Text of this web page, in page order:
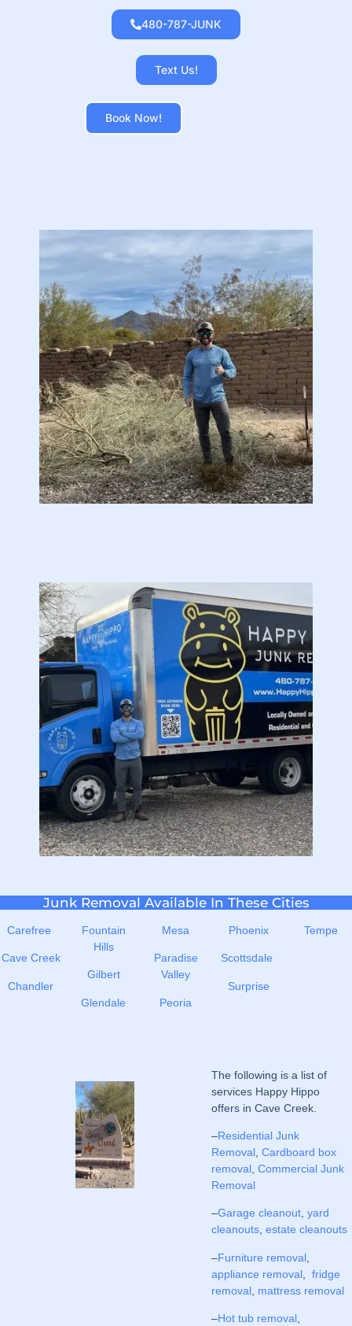
480-787-JUNK
Text Us!
Book Now!
Junk Removal Available In These Cities
Carefree
Cave Creek
Chandler
Fountain
Hills
Gilbert
Glendale
Mesa
Paradise
Valley
Peoria
Phoenix
Scottsdale
Surprise
Tempe
The following is a list of
services Happy Hippo
offers in Cave Creek.
–Residential Junk
Removal, Cardboard box
removal, Commercial Junk
Removal
–Garage cleanout, yard
cleanouts, estate cleanouts
–Furniture removal,
appliance removal, fridge
removal, mattress removal
–Hot tub removal,